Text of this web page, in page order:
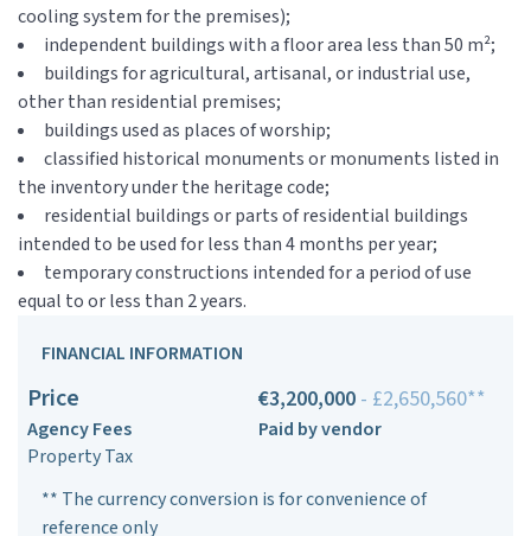
cooling system for the premises);
independent buildings with a floor area less than 50 m²;
buildings for agricultural, artisanal, or industrial use,
other than residential premises;
buildings used as places of worship;
classified historical monuments or monuments listed in
the inventory under the heritage code;
residential buildings or parts of residential buildings
intended to be used for less than 4 months per year;
temporary constructions intended for a period of use
equal to or less than 2 years.
FINANCIAL INFORMATION
Price €3,200,000 - £2,650,560**
Agency Fees
Paid by vendor
Property Tax
** The currency conversion is for convenience of
reference only